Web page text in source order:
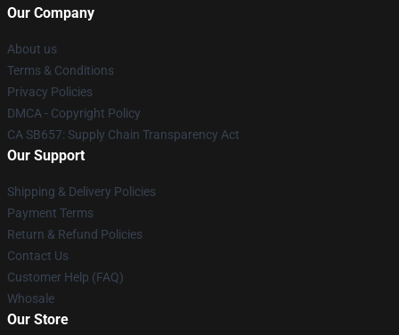
Our Company
About us
Terms & Conditions
Privacy Policies
DMCA - Copyright Policy
CA SB657: Supply Chain Transparency Act
Our Support
Shipping & Delivery Policies
Payment Terms
Return & Refund Policies
Contact Us
Customer Help (FAQ)
Whosale
Our Store